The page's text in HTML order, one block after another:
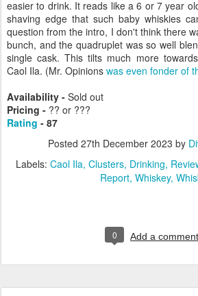
easier to drink. It reads like a 6 or 7 year
shaving edge that such baby whiskies
question from the intro, I don't think there
bunch, and the quadruplet was so well
single cask. This tilts much more
Caol Ila. (Mr. Opinions was even fonder of
Availability - Sold out
Pricing - ?? or ???
Rating - 87
Posted 27th December 2023 by
Labels: Caol Ila Clusters Drinking
Report Whiskey
0 Add a comment